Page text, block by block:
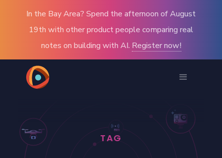
In the Bay Area? Spend the afternoon of August
19th with other product people comparing real
notes on building with AI. Register now!
TAG